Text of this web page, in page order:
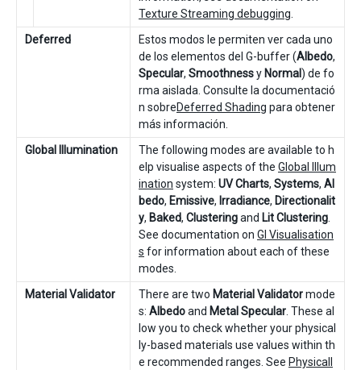
Texture Streaming debugging.
Deferred
Estos modos le permiten ver cada uno
de los elementos del G-buffer (Albedo,
Specular, Smoothnessy Normal) de fo
rma aislada. Consulte la documentació
n sobreDeferred Shading para obtener
más información.
Global Illumination
The following modes are available to h
elp visualise aspects of the Global Illum
ination system: UV Charts, Systems, Al
bedo, Emissive, Irradiance, Directionalit
y, Baked, Clusteringand Lit Clustering.
See documentation on GI Visualisation
s for information about each of these
modes.
Material Validator
There are two Material Validatormode
s: Albedoand Metal Specular. These al
low you to check whether your physical
ly-based materials use values within th
e recommended ranges. See Physicall